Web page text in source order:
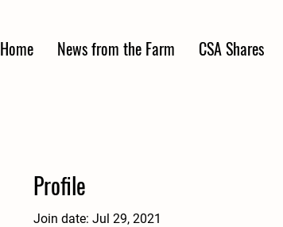
Home News from the Farm CSA Shares
Profile
Join date: Jul 29, 2021